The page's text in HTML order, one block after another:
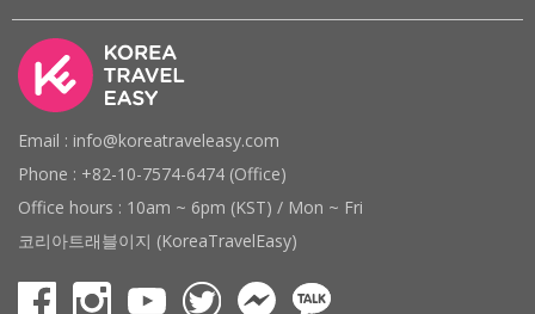
Email : info@koreatraveleasy.com
Phone : +82-10-7574-6474 (Office)
Office hours : 10am ~ 6pm (KST) / Mon ~ Fri
코리아트래블이지 (KoreaTravelEasy)